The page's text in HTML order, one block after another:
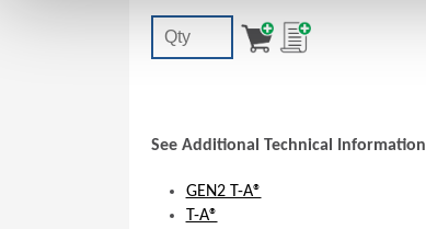
See Additional Technical Information
GEN2 T-A®
T-A®